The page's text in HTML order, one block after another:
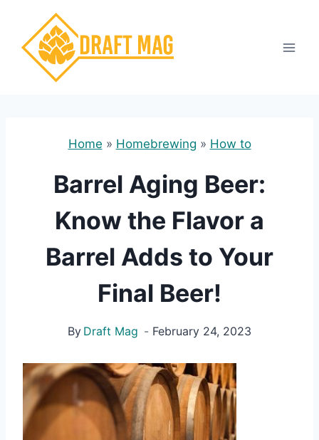
content
Home » Homebrewing » How to
Barrel Aging Beer:
Know the Flavor a
Barrel Adds to Your
Final Beer!
By Draft Mag February 24, 2023